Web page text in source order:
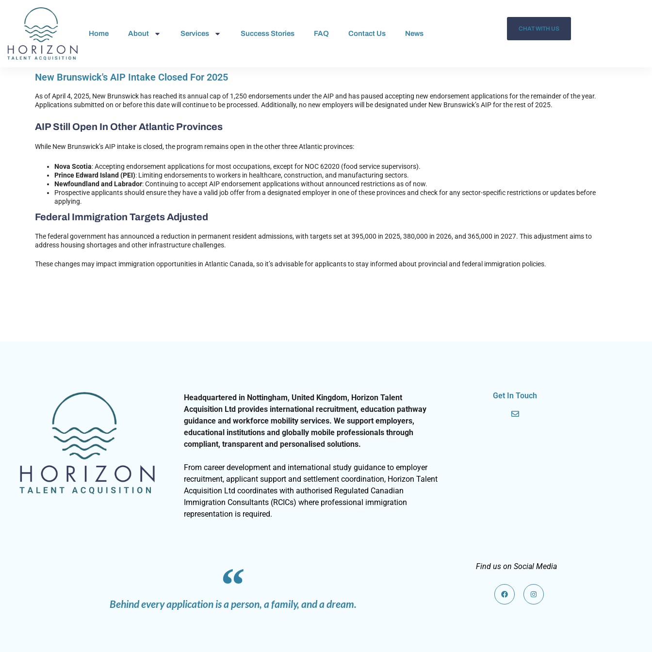
Home About Services Success Stories FAQ Contact Us News
CHAT WITH US
New Brunswick's AIP Intake Closed For 2025
As of April 4, 2025, New Brunswick has reached its annual cap of 1,250 endorsements under the AIP and has paused accepting new endorsement applications for the remainder of the year.
Applications submitted on or before this date will continue to be processed. Additionally, no new employers will be designated under New Brunswick’s AIP for the rest of 2025.
AIP Still Open In Other Atlantic Provinces
While New Brunswick’s AIP intake is closed, the program remains open in the other three Atlantic provinces:
Nova Scotia: Accepting endorsement applications for most occupations, except for NOC 62020 (food service supervisors).
Prince Edward Island (PEI): Limiting endorsements to workers in healthcare, construction, and manufacturing sectors.
Newfoundland and Labrador: Continuing to accept AIP endorsement applications without announced restrictions as of now.
Prospective applicants should ensure they have a valid job offer from a designated employer in one of these provinces and check for any sector-specific restrictions or updates before
applying.
Federal Immigration Targets Adjusted
The federal government has announced a reduction in permanent resident admissions, with targets set at 395,000 in 2025, 380,000 in 2026, and 365,000 in 2027. This adjustment aims to
address housing shortages and other infrastructure challenges.
These changes may impact immigration opportunities in Atlantic Canada, so it’s advisable for applicants to stay informed about provincial and federal immigration policies.
Headquartered in Nottingham, United Kingdom, Horizon Talent
Acquisition Ltd provides international recruitment, education pathway
guidance and workforce mobility services. We support employers,
educational institutions and globally mobile professionals through
compliant, transparent and personalised solutions.
From career development and international study guidance to employer
recruitment, applicant support and settlement coordination, Horizon Talent
Acquisition Ltd coordinates with authorised Regulated Canadian
Immigration Consultants (RCICs) where professional immigration
representation is required.
Get In Touch
Behind every application is a person, a family, and a dream.
Find us on Social Media